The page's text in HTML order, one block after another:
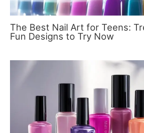
The Best Nail Art for Teens:
Fun Designs to Try Now